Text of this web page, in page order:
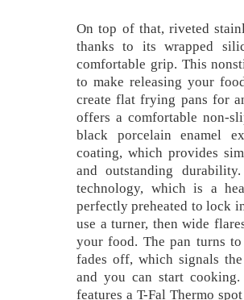
On top of that, riveted
thanks to its wrapped
comfortable grip. This
to make releasing your
create flat frying pans for
offers a comfortable non-
black porcelain enamel
coating, which provides
and outstanding
technology, which is a
perfectly preheated to lock
use a turner, then wide
your food. The pan turns
fades off, which signals
and you can start
features a T-Fal Thermo